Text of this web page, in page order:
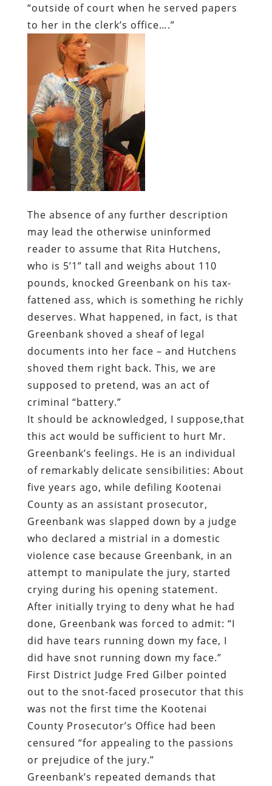
“outside of court when he served papers
to her in the clerk’s office….”
The absence of any further description
may lead the otherwise uninformed
reader to assume that Rita Hutchens,
who is 5’1” tall and weighs about 110
pounds, knocked Greenbank on his tax-
fattened ass, which is something he richly
deserves. What happened, in fact, is that
Greenbank shoved a sheaf of legal
documents into her face – and Hutchens
shoved them right back. This, we are
supposed to pretend, was an act of
criminal “battery.”
It should be acknowledged, I suppose,that
this act would be sufficient to hurt Mr.
Greenbank’s feelings. He is an individual
of remarkably delicate sensibilities: About
five years ago, while defiling Kootenai
County as an assistant prosecutor,
Greenbank was slapped down by a judge
who declared a mistrial in a domestic
violence case because Greenbank, in an
attempt to manipulate the jury, started
crying during his opening statement.
After initially trying to deny what he had
done, Greenbank was forced to admit: “I
did have tears running down my face, I
did have snot running down my face.”
First District Judge Fred Gilber pointed
out to the snot-faced prosecutor that this
was not the first time the Kootenai
County Prosecutor’s Office had been
censured “for appealing to the passions
or prejudice of the jury.”
Greenbank’s repeated demands that